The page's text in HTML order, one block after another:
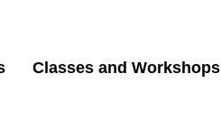
Classes and Workshops